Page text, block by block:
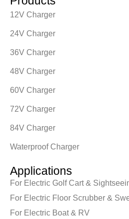
12V Charger
24V Charger
36V Charger
48V Charger
60V Charger
72V Charger
84V Charger
Waterproof Charger
Applications
For Electric Golf Cart &
For Electric Floor Scrubber &
For Electric Boat & RV